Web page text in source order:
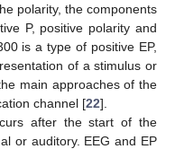
polarity, the components
P, positive polarity and
is a type of positive EP,
of a stimulus or
main approaches of the
channel [22].
after the start of the
or auditory. EEG and EP